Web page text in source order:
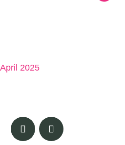
April 2025